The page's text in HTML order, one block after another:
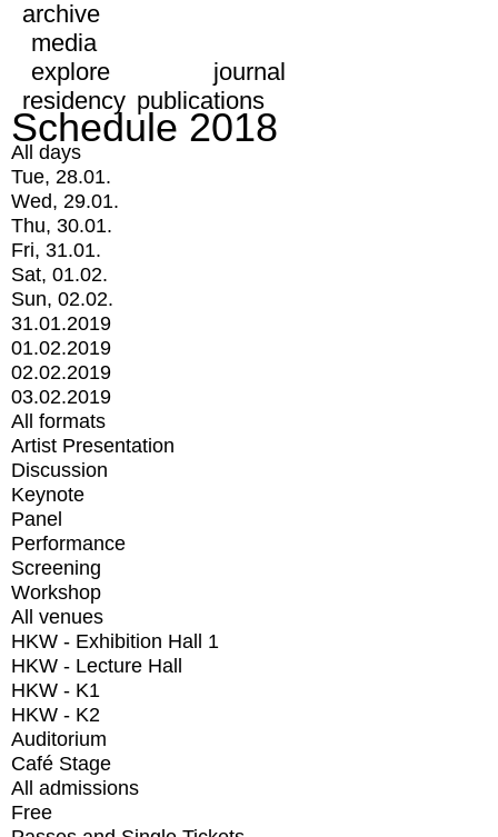
archive
media
explore
journal
residency publications
Schedule 2018
All days
Tue, 28.01.
Wed, 29.01.
Thu, 30.01.
Fri, 31.01.
Sat, 01.02.
Sun, 02.02.
31.01.2019
01.02.2019
02.02.2019
03.02.2019
All formats
Artist Presentation
Discussion
Keynote
Panel
Performance
Screening
Workshop
All venues
HKW - Exhibition Hall 1
HKW - Lecture Hall
HKW - K1
HKW - K2
Auditorium
Café Stage
All admissions
Free